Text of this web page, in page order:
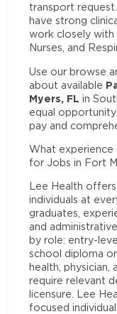
transport
have strong
work closely with
Nurses, and
Use our browse
about available
Myers, FL in
equal
pay and
What experience
for Jobs in Fort
Lee Health
individuals at
graduates,
and
by role: entry-
school diploma or
health, physician,
require relevant
licensure. Lee
focused